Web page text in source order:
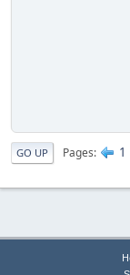
GO UP Pages 1